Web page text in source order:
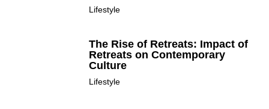
Lifestyle
The Rise of Retreats: Impact of
Retreats on Contemporary
Culture
Lifestyle